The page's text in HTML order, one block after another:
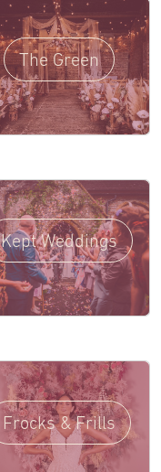
The Green
Kept Weddings
Frocks & Frills